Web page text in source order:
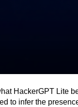
HackerGPT Lite
to infer the